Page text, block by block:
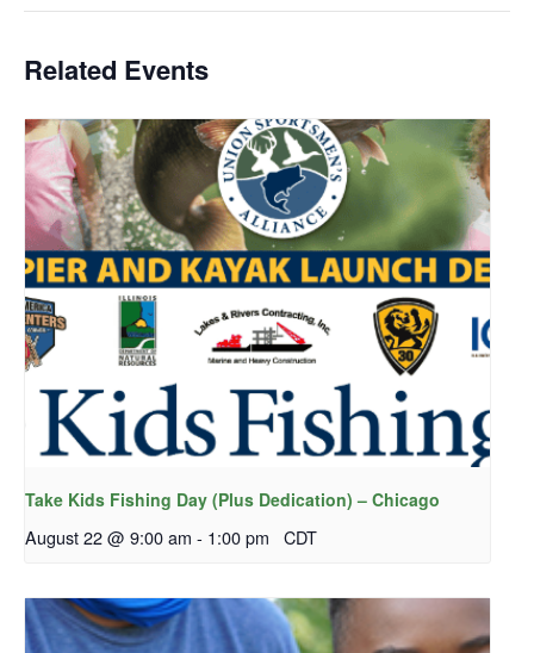
Related Events
Take Kids Fishing Day (Plus Dedication) – Chicago
August 22 @ 9:00 am - 1:00 pm CDT